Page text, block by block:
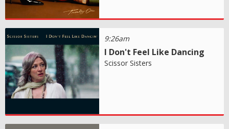
9:26am
I Don't Feel Like Dancing
Scissor Sisters